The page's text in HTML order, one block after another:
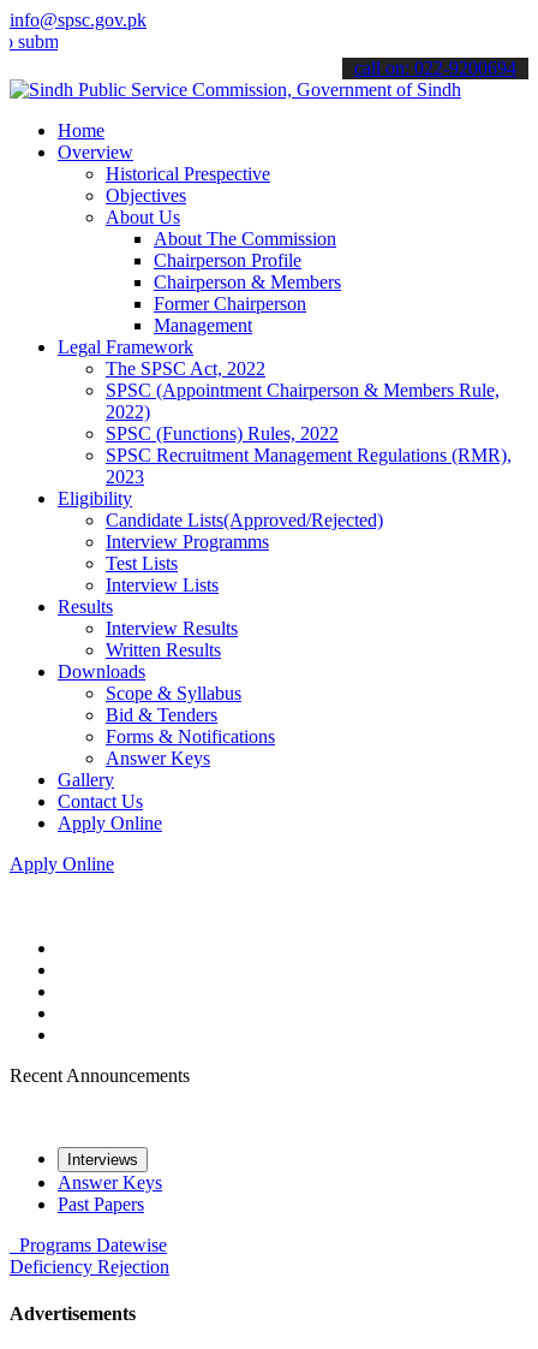
info@spsc.gov.pk
your applications online & stay informed about the latest SPSC
call on: 022-9200694
Home
Overview
Historical Prespective
Objectives
About Us
About The Commission
Chairperson Profile
Chairperson & Members
Former Chairperson
Management
Legal Framework
The SPSC Act, 2022
SPSC (Appointment Chairperson & Members Rule,
2022)
SPSC (Functions) Rules, 2022
SPSC Recruitment Management Regulations (RMR),
2023
Eligibility
Candidate Lists(Approved/Rejected)
Interview Programms
Test Lists
Interview Lists
Results
Interview Results
Written Results
Downloads
Scope & Syllabus
Bid & Tenders
Forms & Notifications
Answer Keys
Gallery
Contact Us
Apply Online
Apply Online
Recent Announcements
Interviews
Answer Keys
Past Papers
Programs Datewise
Deficiency Rejection
Advertisements